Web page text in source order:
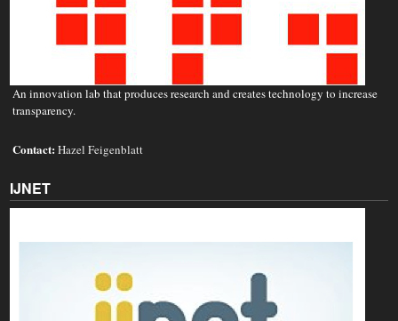
An innovation lab that produces research and creates technology to increase
transparency.
Contact:Hazel Feigenblatt
IJNET